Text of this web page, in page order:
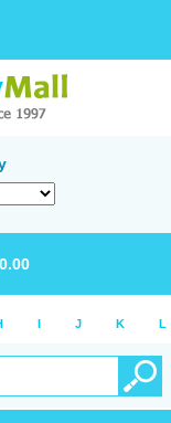
0.00
I J K L